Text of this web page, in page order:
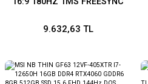
MONITOR
9.632,63 TL